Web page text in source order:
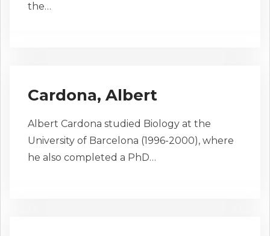
the…
Cardona, Albert
Albert Cardona studied Biology at the
University of Barcelona (1996-2000), where
he also completed a PhD…